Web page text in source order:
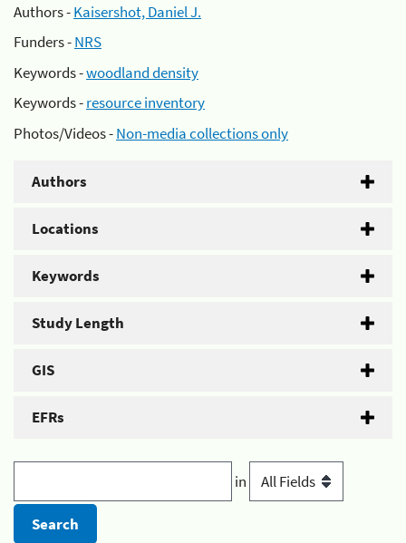
Authors -Kaisershot, Daniel J.
Funders -NRS
Keywords -woodland density
Keywords -resource inventory
Photos/Videos -Non-media collections only
Authors
Locations
Keywords
Study Length
GIS
EFRs
in